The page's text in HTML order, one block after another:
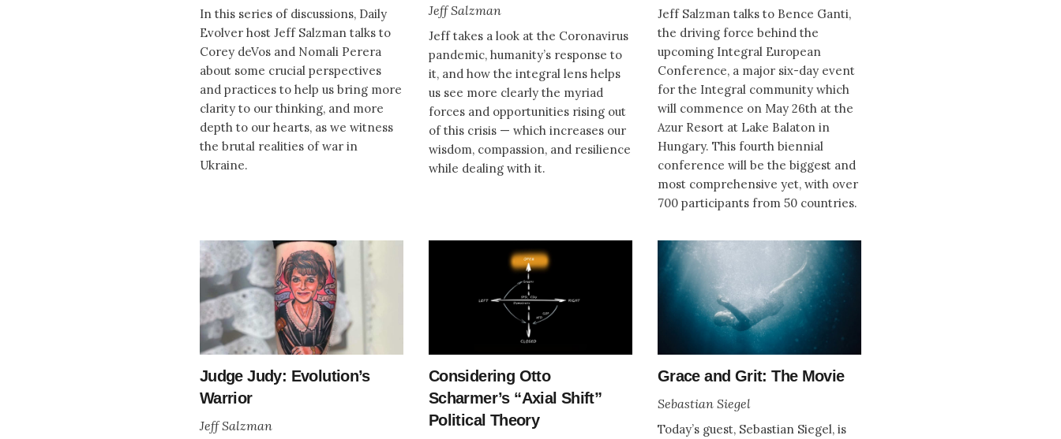
In this series of discussions, Daily
Evolver host Jeff Salzman talks to
Corey deVos and Nomali Perera
about some crucial perspectives
and practices to help us bring more
clarity to our thinking, and more
depth to our hearts, as we witness
the brutal realities of war in
Ukraine.
Jeff Salzman
Jeff takes a look at the Coronavirus
pandemic, humanity’s response to
it, and how the integral lens helps
us see more clearly the myriad
forces and opportunities rising out
of this crisis — which increases our
wisdom, compassion, and resilience
while dealing with it.
Jeff Salzman talks to Bence Ganti,
the driving force behind the
upcoming Integral European
Conference, a major six-day event
for the Integral community which
will commence on May 26th at the
Azur Resort at Lake Balaton in
Hungary. This fourth biennial
conference will be the biggest and
most comprehensive yet, with over
700 participants from 50 countries.
Judge Judy: Evolution’s
Warrior
Jeff Salzman
Considering Otto
Scharmer’s “Axial Shift”
Political Theory
Grace and Grit: The Movie
Sebastian Siegel
Today’s guest, Sebastian Siegel, is